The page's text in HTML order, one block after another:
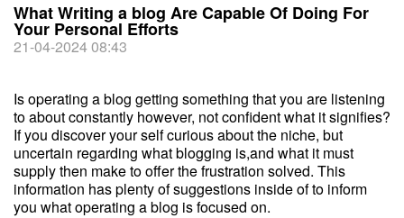
What Writing a blog Are Capable Of Doing For
Your Personal Efforts
21-04-2024 08:43
Is operating a blog getting something that you are listening
to about constantly however, not confident what it signifies?
If you discover your self curious about the niche, but
uncertain regarding what blogging is,and what it must
supply then make to offer the frustration solved. This
information has plenty of suggestions inside of to inform
you what operating a blog is focused on.